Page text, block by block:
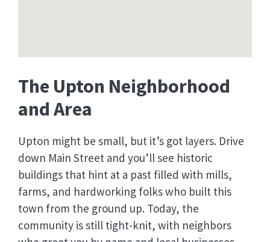
The Upton Neighborhood
and Area
Upton might be small, but it’s got layers. Drive
down Main Street and you’ll see historic
buildings that hint at a past filled with mills,
farms, and hardworking folks who built this
town from the ground up. Today, the
community is still tight-knit, with neighbors